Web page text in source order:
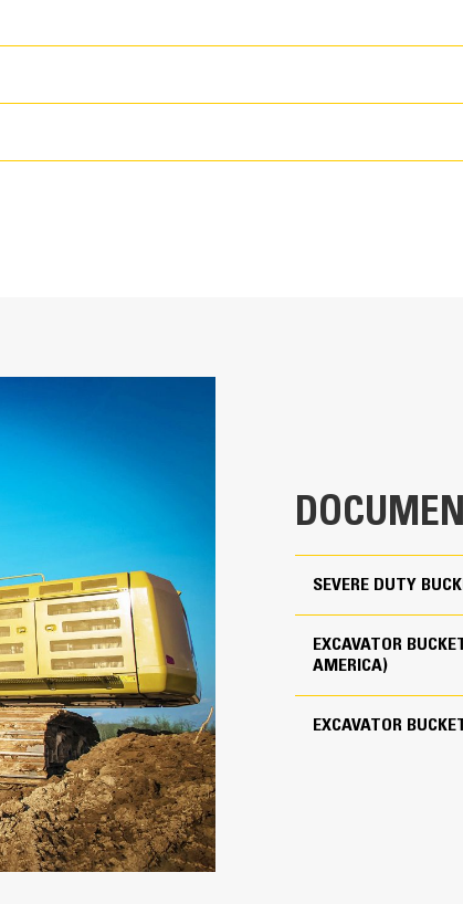
we purpose-design to optimize the
material quickly to enhance your
Reliability and Durability
Count on the structural integrity of
helps distribute force better than a
Cat buckets are manufactured with
in excessive wear areas
Protect the high wear areas of
Use as Pin-on or with Cat Pin Grabber Coupler
4
Cat Advansys 150
Straight
SEVERE DUTY
EXCAVATOR
AMERICA)
EXCAVATOR